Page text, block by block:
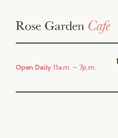
Open Daily 11a.m. – 7p.m.